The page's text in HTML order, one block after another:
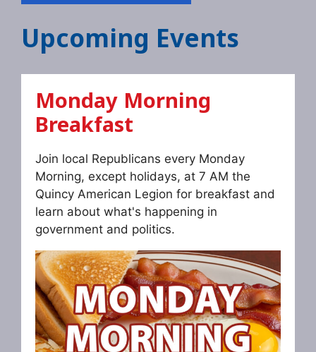
Upcoming Events
Monday Morning
Breakfast
Join local Republicans every Monday
Morning, except holidays, at 7 AM the
Quincy American Legion for breakfast and
learn about what's happening in
government and politics.